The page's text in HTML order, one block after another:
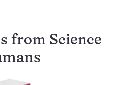
from Science